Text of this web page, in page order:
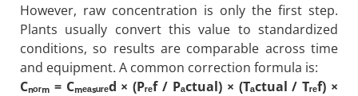
However, raw concentration is only the first step.
Plants usually convert this value to standardized
conditions, so results are comparable across time
and equipment. A common correction formula is:
Cₙₒᵣₘ = Cₘₑₐₛᵤᵣₑd × (Pᵣₑf / Pₐctual) × (Tₐctual / Tᵣₑf) ×